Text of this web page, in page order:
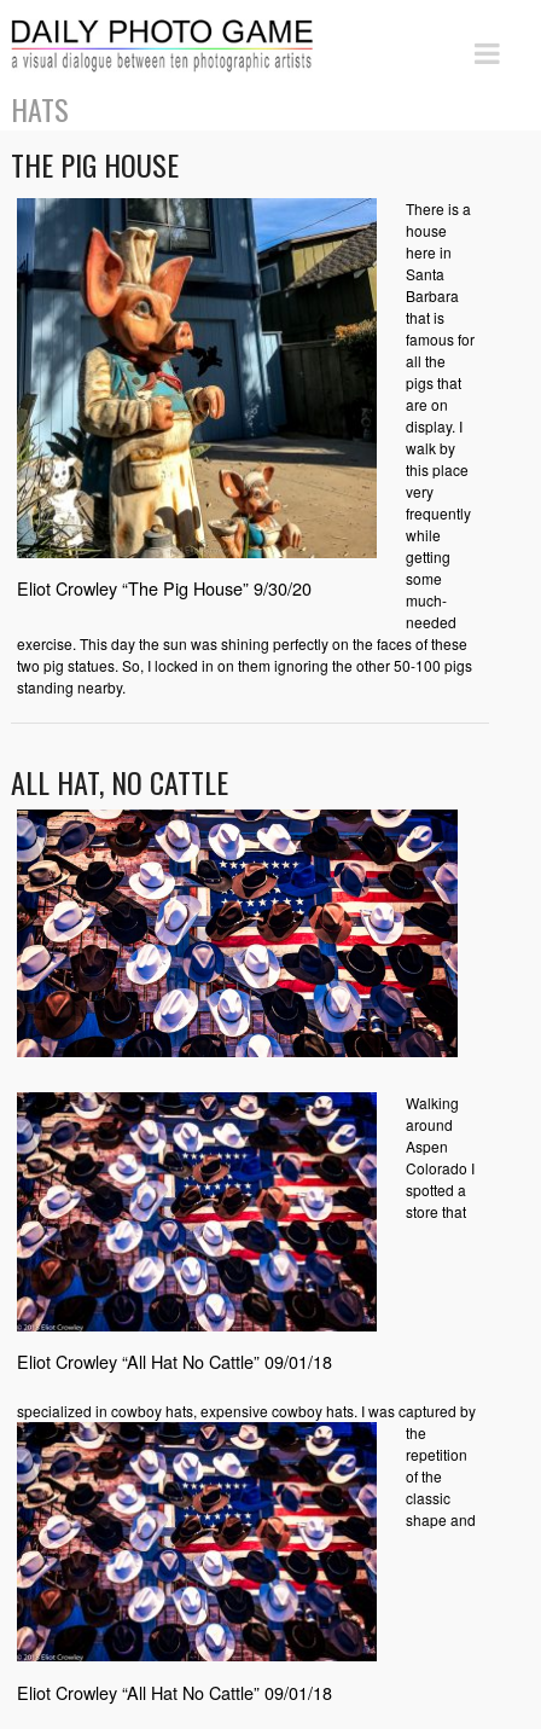
HATS
THE PIG HOUSE
Eliot Crowley “The Pig House” 9/30/20
There is a
house
here in
Santa
Barbara
that is
famous for
all the
pigs that
are on
display. I
walk by
this place
very
frequently
while
getting
some
much-
needed
exercise. This day the sun was shining perfectly on the faces of these
two pig statues. So, I locked in on them ignoring the other 50-100 pigs
standing nearby.
ALL HAT, NO CATTLE
Eliot Crowley “All Hat No Cattle” 09/01/18
Walking
around
Aspen
Colorado I
spotted a
store that
specialized in
Eliot Crowley “All Hat No Cattle” 09/01/18
cowboy hats, expensive cowboy hats. I was captured by
the
repetition
of the
classic
shape and